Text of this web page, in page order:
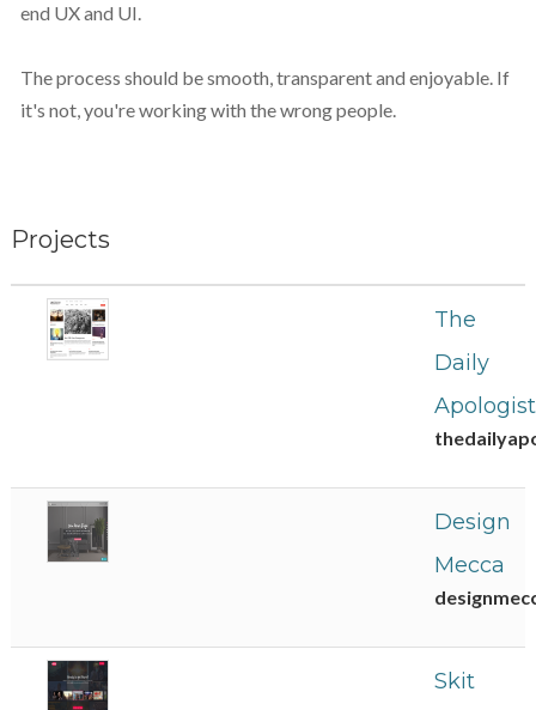
end UX and UI.
The process should be smooth, transparent and enjoyable. If
it's not, you're working with the wrong people.
Projects
The
Daily
Apologist
Design
Mecca
Skit